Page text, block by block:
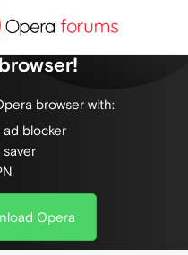
on the web, with a
browser with:
blocker
Opera